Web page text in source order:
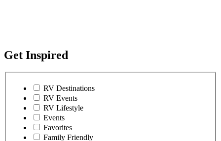
Get Inspired
RV Destinations
RV Events
RV Lifestyle
Events
Favorites
Family Friendly